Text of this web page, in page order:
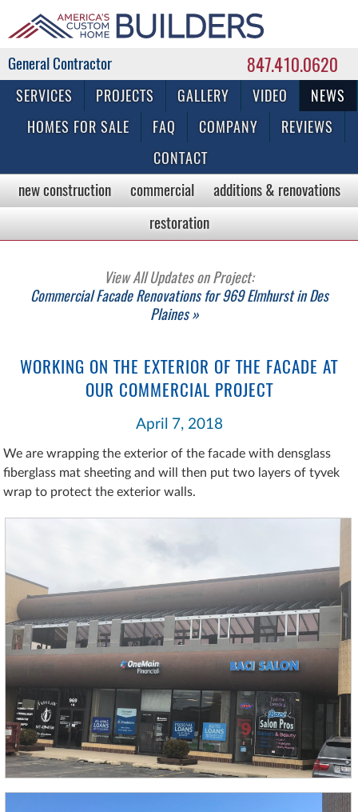
847.410.0620
Commercial & Residential General Contractor
SERVICES PROJECTS GALLERY VIDEO
NEWS
HOMES FOR SALE
FAQ COMPANY
REVIEWS
CONTACT
new construction commercial
additions & renovations
restoration
View All Updates on Project:
Commercial Facade Renovations for 969 Elmhurst in Des
Plaines »
WORKING ON THE EXTERIOR OF THE FACADE AT
OUR COMMERCIAL PROJECT
April 7, 2018
We are wrapping the exterior of the facade with densglass
fiberglass mat sheeting and will then put two layers of tyvek
wrap to protect the exterior walls.